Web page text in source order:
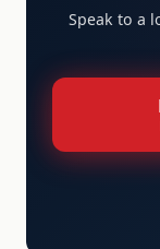
Speak to a